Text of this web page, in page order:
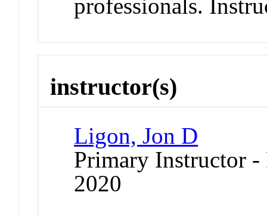
professionals.
instructor(s)
Ligon, Jon D
Primary Instructor
2020